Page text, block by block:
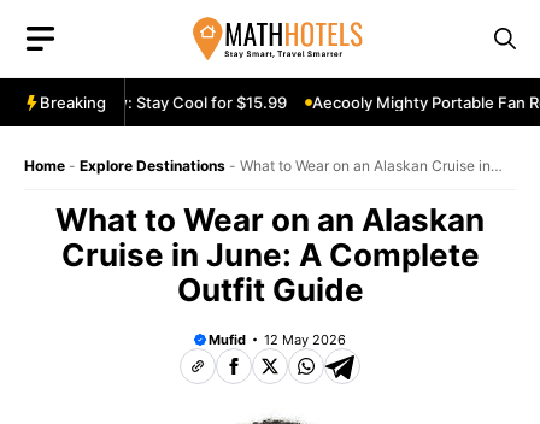
content
Breaking
Review: Stay Cool for $15.99 Aecooly Mighty Portable Fan
Home - Explore Destinations - What to Wear on an Alaskan Cruise in
What to Wear on an Alaskan
Cruise in June: A Complete
Outfit Guide
Mufid 12 May 2026